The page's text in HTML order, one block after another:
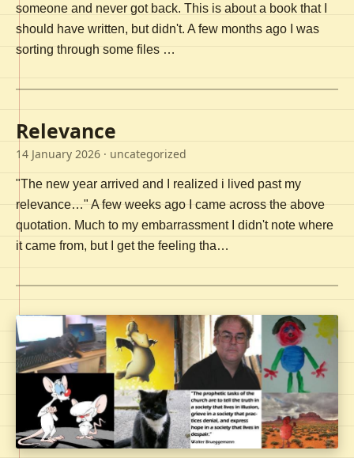
someone and never got back. This is about a book that I
should have written, but didn't. A few months ago I was
sorting through some files …
Relevance
14 January 2026 · uncategorized
"The new year arrived and I realized i lived past my
relevance…" A few weeks ago I came across the above
quotation. Much to my embarrassment I didn't note where
it came from, but I get the feeling tha…